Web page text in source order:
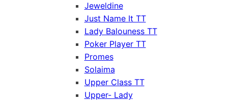
Jeweldine
Just Name It TT
Lady Balouness TT
Poker Player TT
Promes
Solaima
Upper Class TT
Upper- Lady